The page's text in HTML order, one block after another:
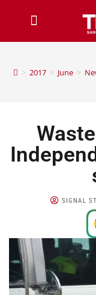
> 2017 > June >
SIGNAL